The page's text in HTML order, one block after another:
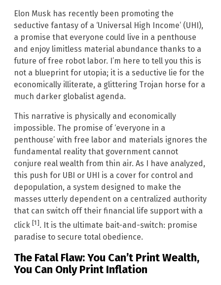
Elon Musk has recently been promoting the
seductive fantasy of a ‘Universal High Income’ (UHI),
a promise that everyone could live in a penthouse
and enjoy limitless material abundance thanks to a
future of free robot labor. I’m here to tell you this is
not a blueprint for utopia; it is a seductive lie for the
economically illiterate, a glittering Trojan horse for a
much darker globalist agenda.
This narrative is physically and economically
impossible. The promise of ‘everyone in a
penthouse’ with free labor and materials ignores the
fundamental reality that government cannot
conjure real wealth from thin air. As I have analyzed,
this push for UBI or UHI is a cover for control and
depopulation, a system designed to make the
masses utterly dependent on a centralized authority
that can switch off their financial life support with a
click [1]. It is the ultimate bait-and-switch: promise
paradise to secure total obedience.
The Fatal Flaw: You Can’t Print Wealth,
You Can Only Print Inflation